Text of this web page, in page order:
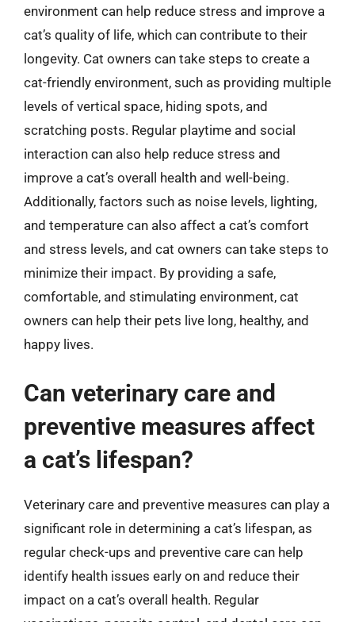
environment can help reduce stress and improve a
cat’s quality of life, which can contribute to their
longevity. Cat owners can take steps to create a
cat-friendly environment, such as providing multiple
levels of vertical space, hiding spots, and
scratching posts. Regular playtime and social
interaction can also help reduce stress and
improve a cat’s overall health and well-being.
Additionally, factors such as noise levels, lighting,
and temperature can also affect a cat’s comfort
and stress levels, and cat owners can take steps to
minimize their impact. By providing a safe,
comfortable, and stimulating environment, cat
owners can help their pets live long, healthy, and
happy lives.
Can veterinary care and
preventive measures affect
a cat’s lifespan?
Veterinary care and preventive measures can play a
significant role in determining a cat’s lifespan, as
regular check-ups and preventive care can help
identify health issues early on and reduce their
impact on a cat’s overall health. Regular